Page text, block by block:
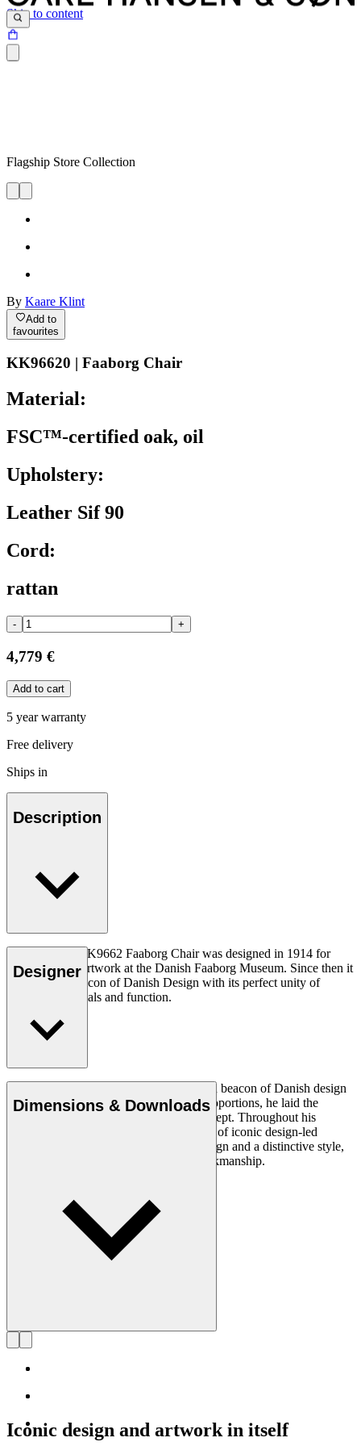
Skip to content
Flagship Store Collection
By Kaare Klint
Add to
favourites
KK96620 | Faaborg Chair
Material:
FSC™-certified oak, oil
Upholstery:
Leather Sif 90
Cord:
rattan
- +
4,779 €
Add to cart
5 year warranty
Free delivery
Ships in
Description
Kaare Klint’s KK9662 Faaborg Chair was designed in 1914 for
contemplating artwork at the Danish Faaborg Museum. Since then it
has become an icon of Danish Design with its perfect unity of
structure, materials and function.
Read more
Designer
Architect Kaare Klint (1888–1954) was a beacon of Danish design
and, with his unique understanding of proportions, he laid the
groundwork for the Danish Modern concept. Throughout his
working life, in which he created a series of iconic design-led
products, he insisted on clear, logical design and a distinctive style,
using exquisite materials and superb workmanship.
Dimensions & Downloads
Iconic design and artwork in itself